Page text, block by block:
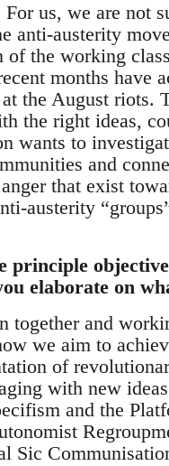
us, we are not
anti-austerity
the working
months have
the August riots.
the right ideas,
wants to
and
that exist
austerity
principle
elaborate on
together and
we aim to
of
with new
and the
Sic